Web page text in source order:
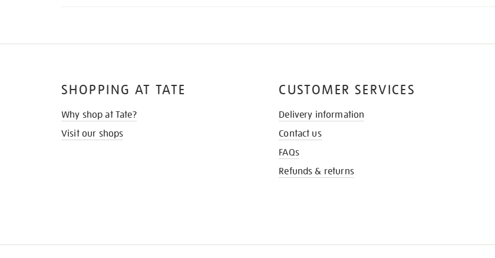
SHOPPING AT TATE
Why shop at Tate?
Visit our shops
CUSTOMER SERVICES
Delivery information
Contact us
FAQs
Refunds & returns